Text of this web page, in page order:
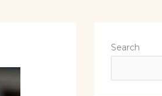
Search